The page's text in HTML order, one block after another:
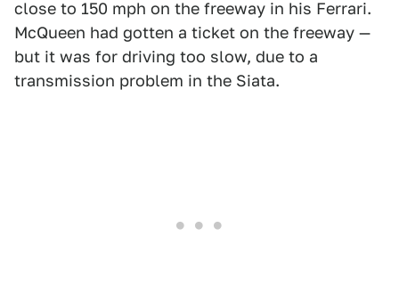
close to 150 mph on the freeway in his Ferrari.
McQueen had gotten a ticket on the freeway —
but it was for driving too slow, due to a
transmission problem in the Siata.